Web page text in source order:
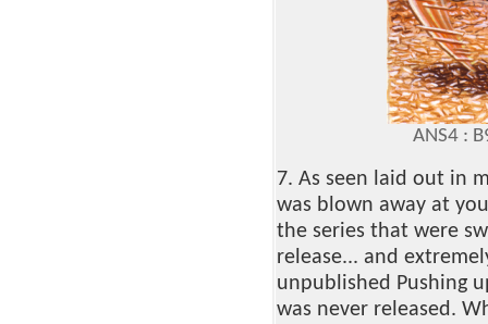
ANS4 :
7. As seen laid out in
was blown away at
the series that were
release... and
unpublished Pushing
was never released.